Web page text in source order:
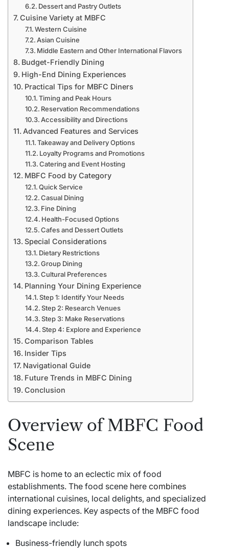
Dessert and Pastry Outlets
Cuisine Variety at MBFC
Western Cuisine
Asian Cuisine
Middle Eastern and Other International Flavors
Budget-Friendly Dining
High-End Dining Experiences
Practical Tips for MBFC Diners
Timing and Peak Hours
Reservation Recommendations
Accessibility and Directions
Advanced Features and Services
Takeaway and Delivery Options
Loyalty Programs and Promotions
Catering and Event Hosting
MBFC Food by Category
Quick Service
Casual Dining
Fine Dining
Health-Focused Options
Cafes and Dessert Outlets
Special Considerations
Dietary Restrictions
Group Dining
Cultural Preferences
Planning Your Dining Experience
Step 1: Identify Your Needs
Step 2: Research Venues
Step 3: Make Reservations
Step 4: Explore and Experience
Comparison Tables
Insider Tips
Navigational Guide
Future Trends in MBFC Dining
Conclusion
Overview of MBFC Food
Scene
MBFC is home to an eclectic mix of food
establishments. The food scene here combines
international cuisines, local delights, and specialized
dining experiences. Key aspects of the MBFC food
landscape include:
Business-friendly lunch spots